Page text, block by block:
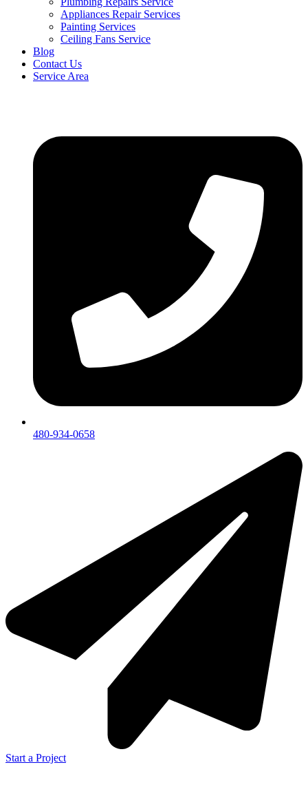
Appliances Repair Services
Painting Services
Ceiling Fans Service
Blog
Contact Us
Service Area
480-934-0658
Start a Project